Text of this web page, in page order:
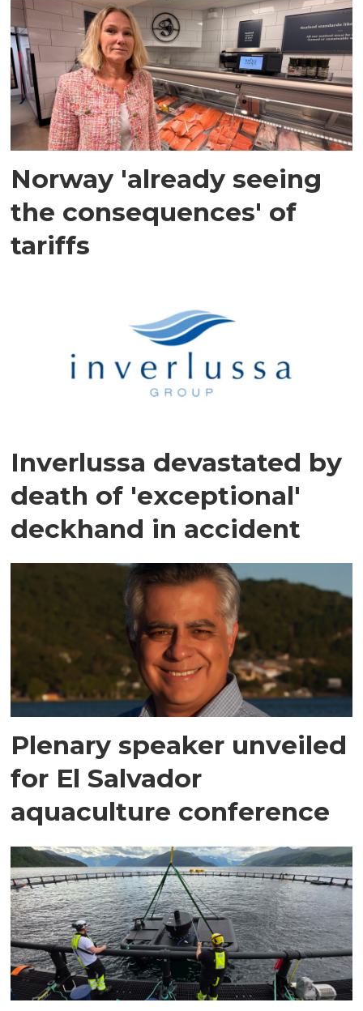
Norway 'already seeing
the consequences' of
tariffs
Inverlussa devastated by
death of 'exceptional'
deckhand in accident
Plenary speaker unveiled
for El Salvador
aquaculture conference